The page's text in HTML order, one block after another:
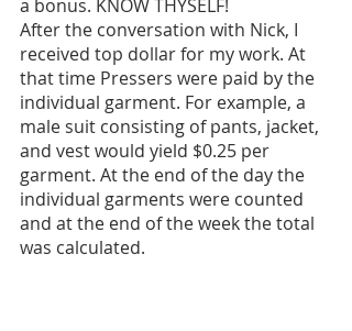
a bonus. KNOW THYSELF!
After the conversation with Nick, I
received top dollar for my work. At
that time Pressers were paid by the
individual garment. For example, a
male suit consisting of pants, jacket,
and vest would yield $0.25 per
garment. At the end of the day the
individual garments were counted
and at the end of the week the total
was calculated.